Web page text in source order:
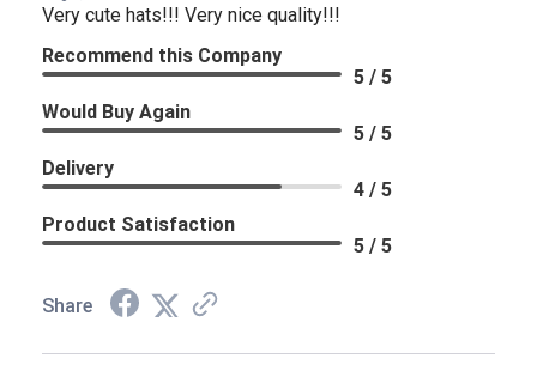
Very cute hats!!! Very nice quality!!!
Recommend this Company
5 / 5
Would Buy Again
5 / 5
Delivery
4 / 5
Product Satisfaction
5 / 5
Share